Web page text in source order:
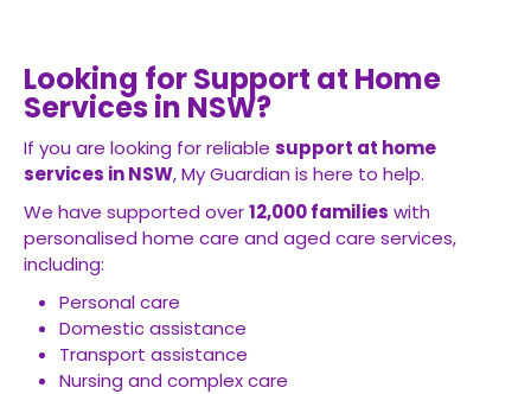
Looking for Support at Home
Services in NSW?
If you are looking for reliable support at home
services in NSW, My Guardian is here to help.
We have supported over12,000 families with
personalised home care and aged care services,
including:
Personal care
Domestic assistance
Transport assistance
Nursing and complex care